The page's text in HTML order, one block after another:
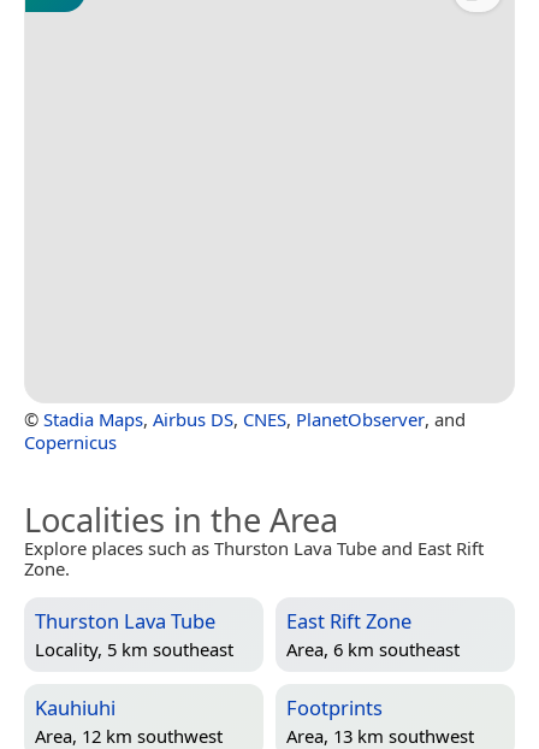
© Stadia Maps, Airbus DS, CNES, PlanetObserver, and
Copernicus
Localities in the Area
Explore places such as Thurston Lava Tube and East Rift
Zone.
Thurston Lava Tube
Locality, 5 km southeast
East Rift Zone
Area, 6 km southeast
Kauhiuhi
Area, 12 km southwest
Footprints
Area, 13 km southwest